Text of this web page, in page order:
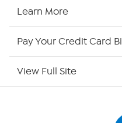
Learn More
Pay Your Credit Card Bill
View Full Site